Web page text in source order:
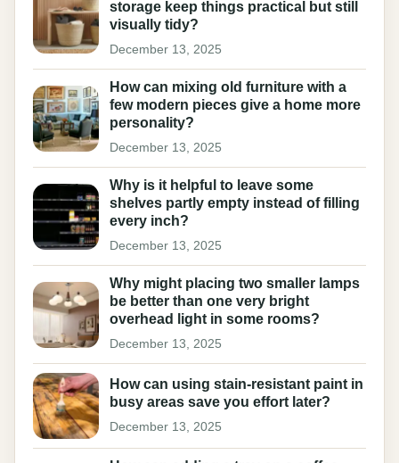
storage keep things practical but still
visually tidy?
December 13, 2025
How can mixing old furniture with a
few modern pieces give a home more
personality?
December 13, 2025
Why is it helpful to leave some
shelves partly empty instead of filling
every inch?
December 13, 2025
Why might placing two smaller lamps
be better than one very bright
overhead light in some rooms?
December 13, 2025
How can using stain-resistant paint in
busy areas save you effort later?
December 13, 2025